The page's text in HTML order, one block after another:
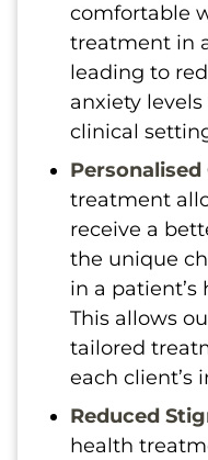
comfortable
treatment in
leading to
anxiety
clinical
Personalised
treatment
receive a
the unique
in a
This allows
tailored
each client’s
Reduced
health